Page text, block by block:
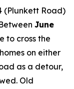
(Plunkett Road)
June
to cross the
on either
as a detour,
Old